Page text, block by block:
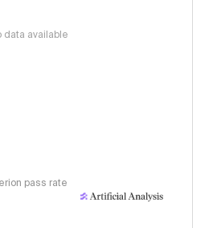
data available
pass rate